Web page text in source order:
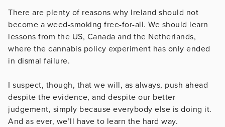
There are plenty of reasons why Ireland should not
become a weed-smoking free-for-all. We should learn
lessons from the US, Canada and the Netherlands,
where the cannabis policy experiment has only ended
in dismal failure.
I suspect, though, that we will, as always, push ahead
despite the evidence, and despite our better
judgement, simply because everybody else is doing it.
And as ever, we’ll have to learn the hard way.